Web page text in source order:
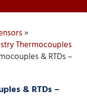
»
Thermocouples
& RTDs –
& RTDs –